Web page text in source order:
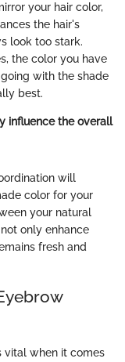
your hair color,
the hair's
look too stark.
the color you have
with the shade
best.
influence the overall
will
color for your
your natural
only enhance
fresh and
vital when it comes